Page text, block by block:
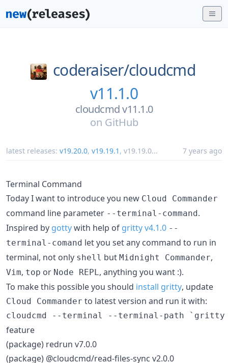
coderaiser/cloudcmd
v11.1.0
cloudcmd v11.1.0
on GitHub
latest releases: v19.20.0, v19.19.1 , v19.19.0... 7 years ago
Terminal Command
Today I want to introduce you new Cloud Commander
command line parameter --terminal-command.
Inspired by gottywith help of gritty v4.1.0 --
terminal-comand let you set any command to run in
terminal, not only shell but Midnight Commander,
Vim, top or Node REPL , anything you want :).
To make this possible you should install gritty, update
Cloud Commander to latest version and run it with:
feature
(package) redrun v7.0.0
(package) @cloudcmd/read-files-sync v2.0.0